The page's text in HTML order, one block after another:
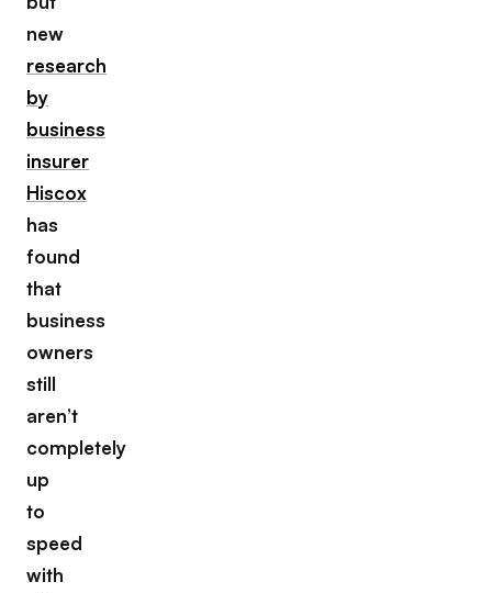
new
research
by
business
insurer
Hiscox
has
found
that
business
owners
still
aren’t
completely
up
to
speed
with